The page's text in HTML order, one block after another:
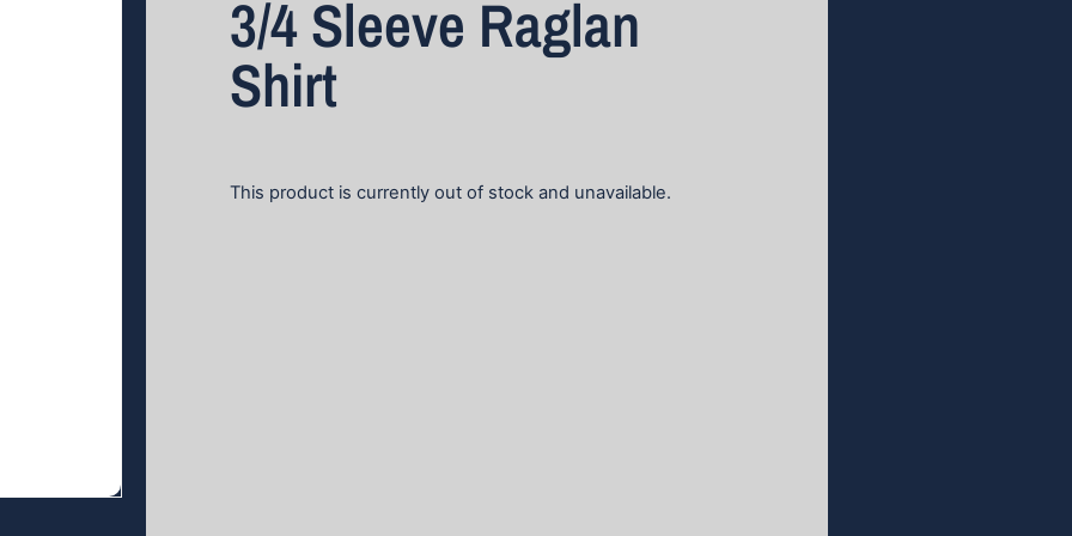
3/4 Sleeve Raglan
Shirt
This product is currently out of stock and unavailable.